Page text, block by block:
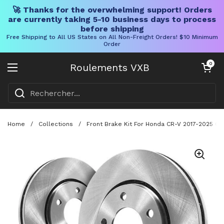
🚀 Thanks for the overwhelming support! Orders
are currently taking 5-10 business days to process
before shipping
Free Shipping to All US States on All Non-Freight Orders! $10 Minimum
Order
Roulements VXB
Ouvrir le menu
Chariot
0
Home / Collections / Front Brake Kit For Honda CR-V 2017-2025